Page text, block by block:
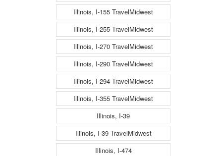
Illinois, I-155 TravelMidwest
Illinois, I-255 TravelMidwest
Illinois, I-270 TravelMidwest
Illinois, I-290 TravelMidwest
Illinois, I-294 TravelMidwest
Illinois, I-355 TravelMidwest
Illinois, I-39
Illinois, I-39 TravelMidwest
Illinois, I-474